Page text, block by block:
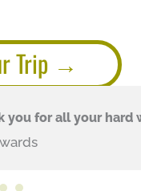
Trip
you for all your hard